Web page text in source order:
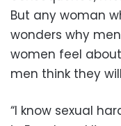
But any woman
wonders why
women feel
men think they
“I know sexual